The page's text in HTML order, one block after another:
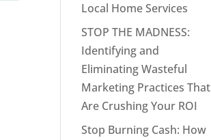
Local Home Services
STOP THE MADNESS:
Identifying and
Eliminating Wasteful
Marketing Practices That
Are Crushing Your ROI
Stop Burning Cash: How